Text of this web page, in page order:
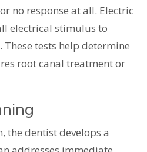
no response at all. Electric
electrical stimulus to
tests help determine
root canal treatment or
the dentist develops a